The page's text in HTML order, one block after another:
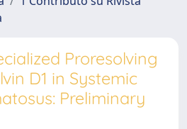
Proresolving
D1 in Systemic
Preliminary